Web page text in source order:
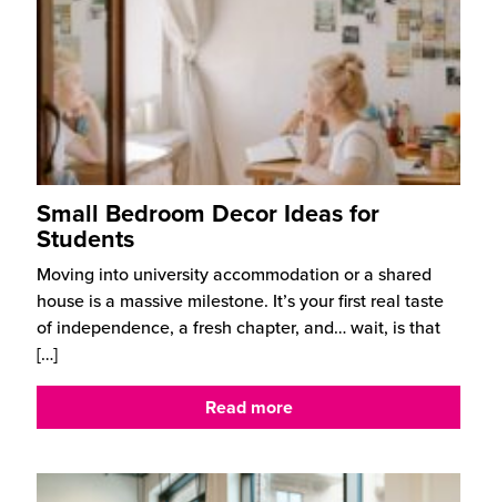
Small Bedroom Decor Ideas for
Students
Moving into university accommodation or a shared
house is a massive milestone. It’s your first real taste
of independence, a fresh chapter, and… wait, is that
[…]
Read more